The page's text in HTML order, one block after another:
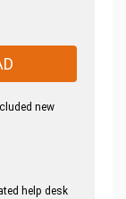
new
help desk